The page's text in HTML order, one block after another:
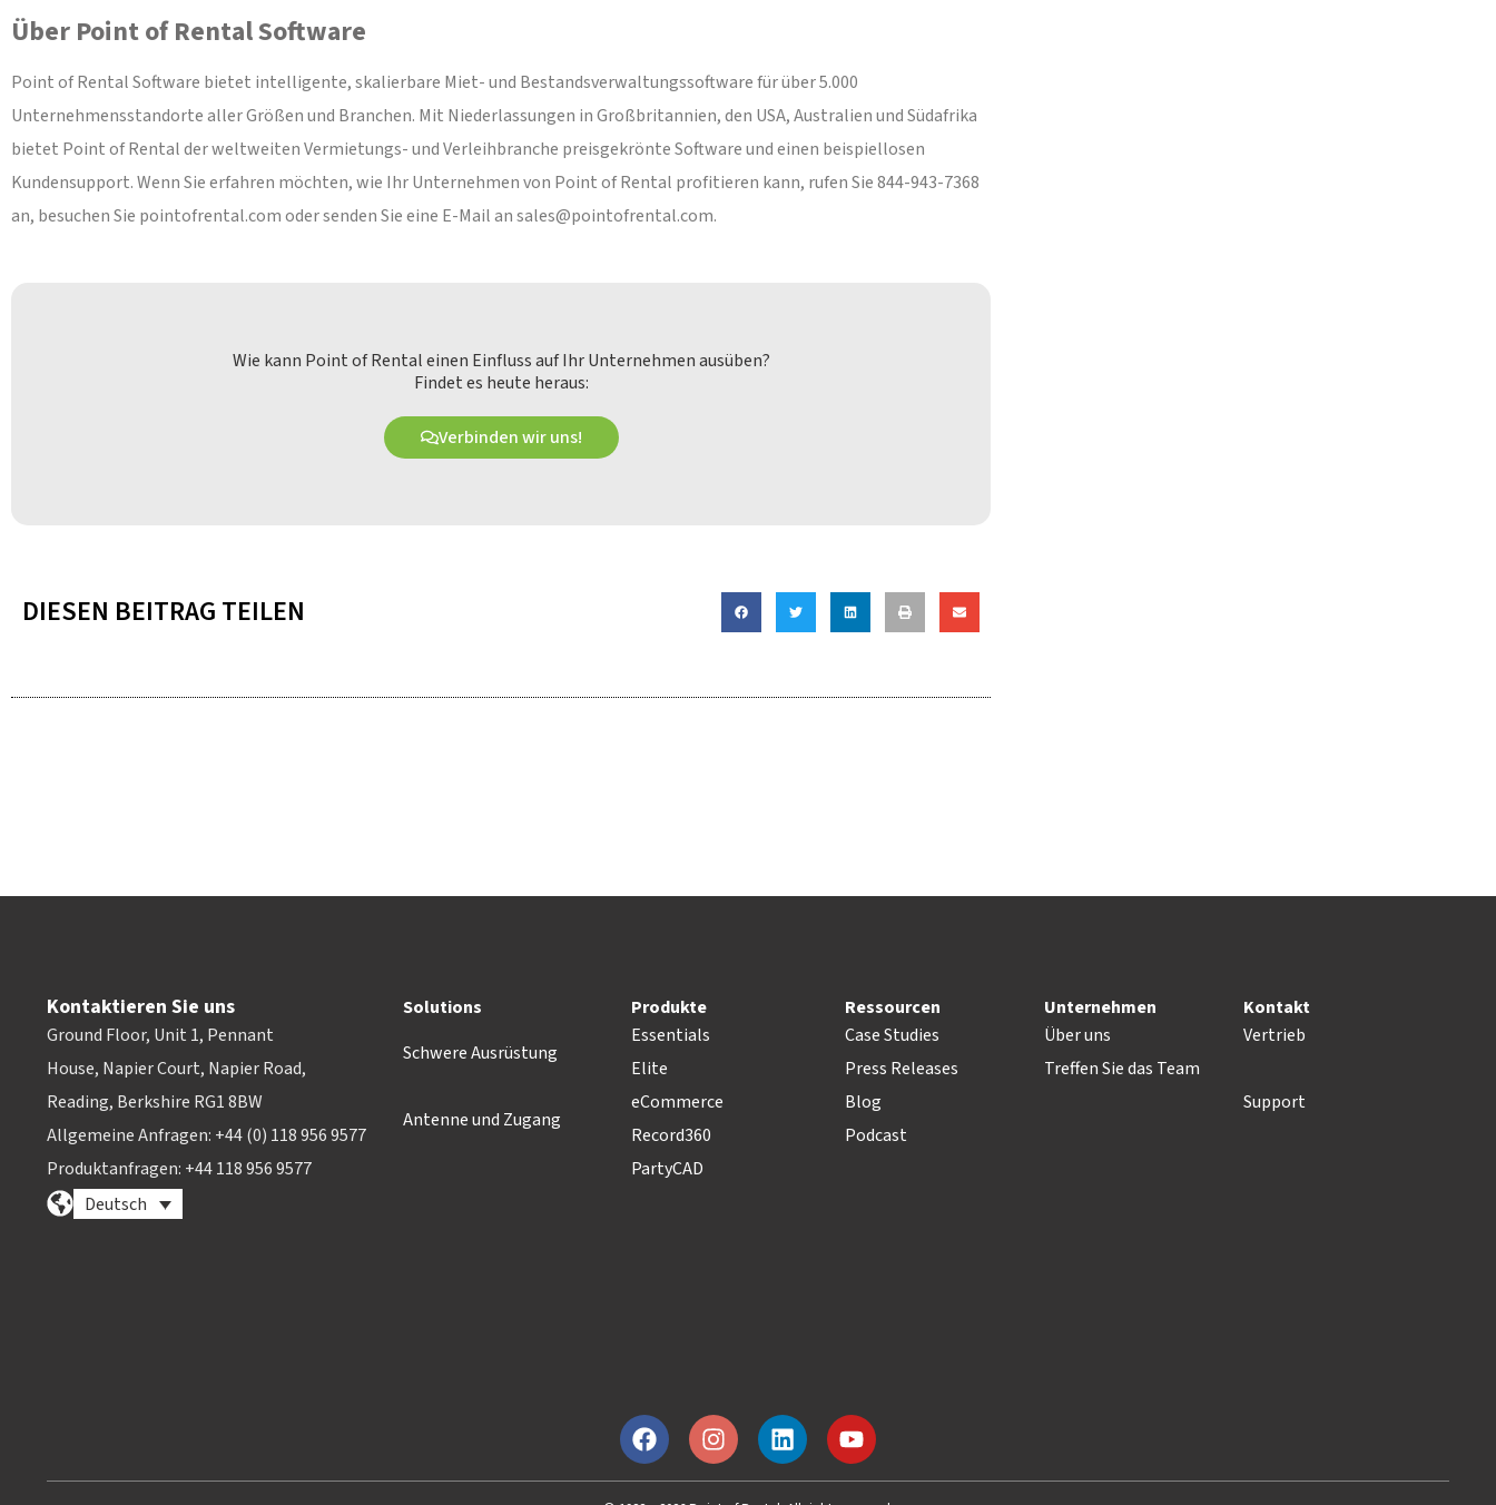
Über Point of Rental Software
Point of Rental Software bietet intelligente, skalierbare Miet- und Bestandsverwaltungssoftware für über 5.000
Unternehmensstandorte aller Größen und Branchen. Mit Niederlassungen in Großbritannien, den USA, Australien und Südafrika
bietet Point of Rental der weltweiten Vermietungs- und Verleihbranche preisgekrönte Software und einen beispiellosen
Kundensupport. Wenn Sie erfahren möchten, wie Ihr Unternehmen von Point of Rental profitieren kann, rufen Sie 844-943-7368
an, besuchen Sie pointofrental.com oder senden Sie eine E-Mail ansales@pointofrental.com.
Wie kann Point of Rental einen Einfluss auf Ihr Unternehmen ausüben?
Findet es heute heraus:
Verbinden wir uns!
DIESEN BEITRAG TEILEN
Kontaktieren Sie uns
Ground Floor, Unit 1, Pennant
House, Napier Court, Napier Road,
Reading, Berkshire RG1 8BW
Allgemeine Anfragen: +44 (0) 118 956 9577
Produktanfragen: +44 118 956 9577
Deutsch
Solutions
Schwere Ausrüstung
Antenne und Zugang
Produkte
Essentials
Elite
eCommerce
Record360
PartyCAD
Ressourcen
Case Studies
Press Releases
Blog
Podcast
Unternehmen
Über uns
Treffen Sie das Team
Kontakt
Vertrieb
Support